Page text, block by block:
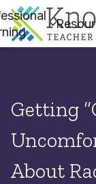
Getting
About